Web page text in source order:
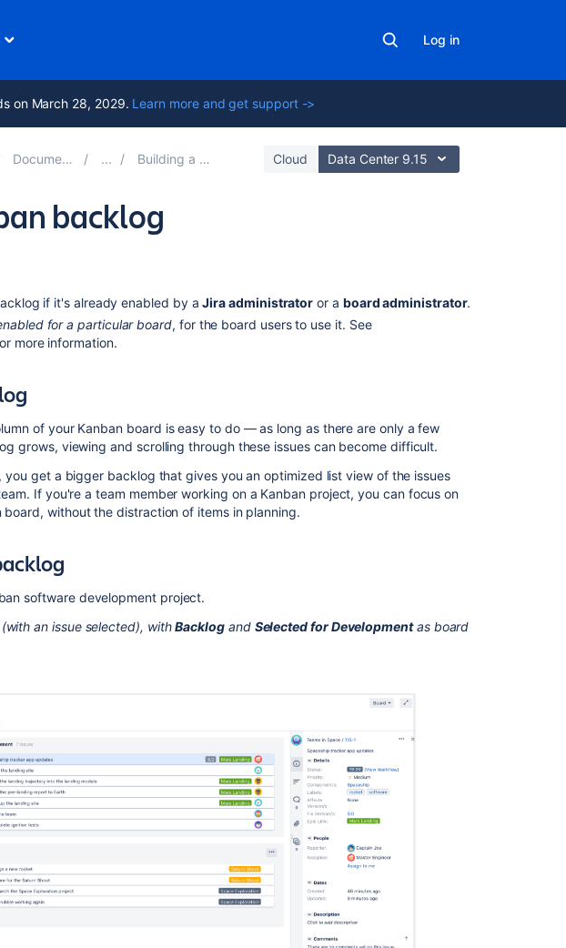
Log in
on March 28, 2029. Learn more and get support ->
Documentation Building a backlog Cloud Data Center 9.15
backlog
if it's already enabled by aJiraadministrator or a board administrator.
for a particular board, for the board users to use it. See
more information.
of your Kanban board is easy to do — as long as there are only a few
grows, viewing and scrolling through these issues can become difficult.
get a bigger backlog that gives you an optimized list view of the issues
If you're a team member working on a Kanban project, you can focus on
without the distraction of items in planning.
software development project.
an issue selected), withBacklogand Selected for Developmentas board